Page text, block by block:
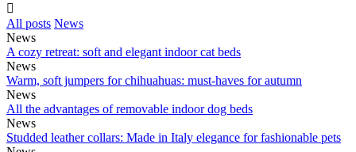

All posts News
News
A cozy retreat: soft and elegant indoor cat beds
News
Warm, soft jumpers for chihuahuas: must-haves for autumn
News
All the advantages of removable indoor dog beds
News
Studded leather collars: Made in Italy elegance for fashionable pets